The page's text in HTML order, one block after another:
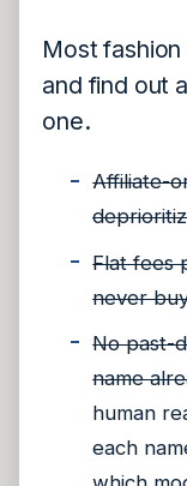
Most
and find out
one.
Affiliate-
Flat fees
never
No past-
name
human
each